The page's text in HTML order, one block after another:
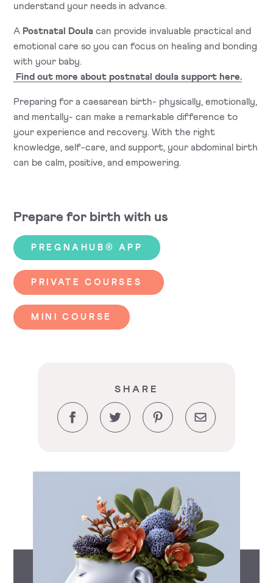
understand your needs in advance.
A Postnatal Doula can provide invaluable practical and
emotional care so you can focus on healing and bonding
with your baby.
Find out more about postnatal doula support here.
Preparing for a caesarean birth- physically, emotionally,
and mentally- can make a remarkable difference to
your experience and recovery. With the right
knowledge, self-care, and support, your abdominal birth
can be calm, positive, and empowering.
Prepare for birth with us
PREGNAHUB® APP
PRIVATE COURSES
MINI COURSE
SHARE
Facebook Twitter Pinterest Email